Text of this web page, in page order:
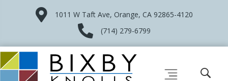
1011 W Taft Ave, Orange, CA 92865-4120
(714) 279-6799